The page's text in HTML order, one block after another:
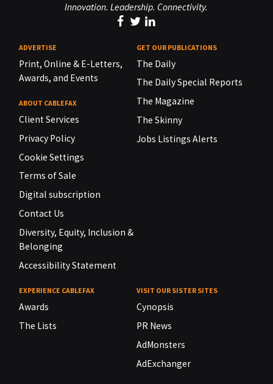
Innovation. Leadership. Connectivity.
ADVERTISE
Print, Online & E-Letters,
Awards, and Events
ABOUT CABLEFAX
Client Services
Privacy Policy
Cookie Settings
Terms of Sale
Digital subscription
Contact Us
Diversity, Equity, Inclusion &
Belonging
Accessibility Statement
GET OUR PUBLICATIONS
The Daily
The Daily Special Reports
The Magazine
The Skinny
Jobs Listings Alerts
EXPERIENCE CABLEFAX
Awards
The Lists
VISIT OUR SISTER SITES
Cynopsis
PR News
AdMonsters
AdExchanger